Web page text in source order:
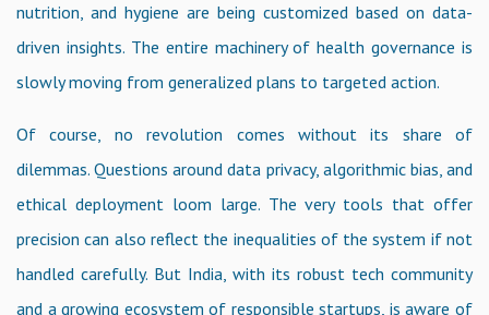
nutrition, and hygiene are being customized based on data-
driven insights. The entire machinery of health governance is
slowly moving from generalized plans to targeted action.
Of course, no revolution comes without its share of
dilemmas. Questions around data privacy, algorithmic bias, and
ethical deployment loom large. The very tools that offer
precision can also reflect the inequalities of the system if not
handled carefully. But India, with its robust tech community
and a growing ecosystem of responsible startups, is aware of